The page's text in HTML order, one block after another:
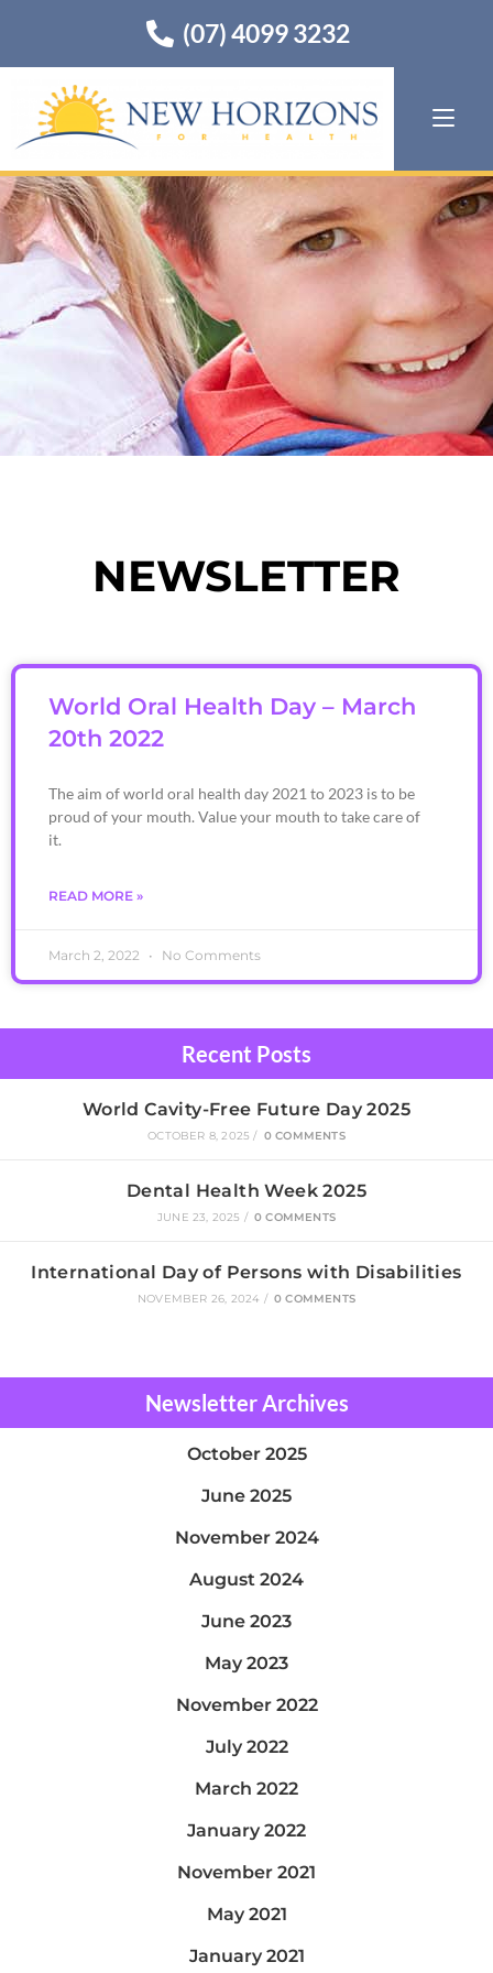
(07) 4099 3232
NEWSLETTER
World Oral Health Day – March
20th 2022
The aim of world oral health day 2021 to 2023 is to be
proud of your mouth. Value your mouth to take care of
it.
READ MORE »
March 2, 2022 No Comments
Recent Posts
World Cavity-Free Future Day 2025
OCTOBER 8, 2025 / 0 COMMENTS
Dental Health Week 2025
JUNE 23, 2025 / 0 COMMENTS
International Day of Persons with Disabilities
NOVEMBER 26, 2024 / 0 COMMENTS
Newsletter Archives
October 2025
June 2025
November 2024
August 2024
June 2023
May 2023
November 2022
July 2022
March 2022
January 2022
November 2021
May 2021
January 2021